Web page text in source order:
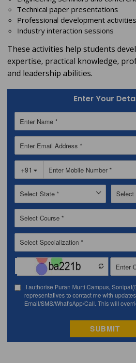
Technical paper presentations
Professional development activities
Industry interaction sessions
These activities help students
expertise, practical knowledge,
and leadership abilities.
Enter Your